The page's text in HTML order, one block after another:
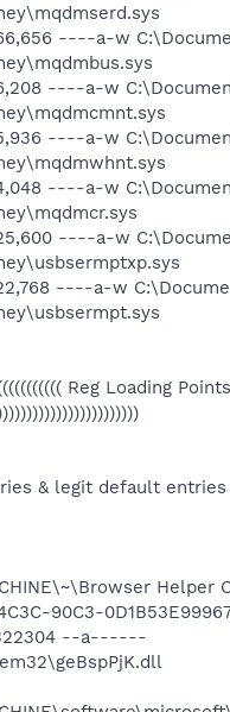
----a-w
----a-w
----a-w
----a-w
----a-w
----a-w
Reg Loading Points
& legit default entries
Helper
90C3-
322304 --a------